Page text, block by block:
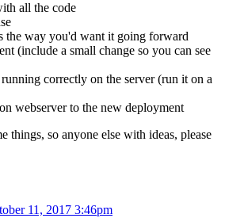
all the code
the way you'd want it going forward
(include a small change so you can see
correctly on the server (run it on a
webserver to the new deployment
things, so anyone else with ideas, please
11, 2017 3:46pm